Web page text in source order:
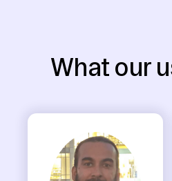
What our